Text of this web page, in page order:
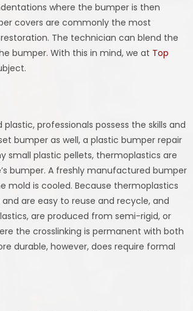
where the bumper is then
covers are commonly the most
The technician can blend the
bumper. With this in mind, we at Top
professionals possess the skills and
bumper as well, a plastic bumper repair
small plastic pellets, thermoplastics are
bumper. A freshly manufactured bumper
is cooled. Because thermoplastics
are easy to reuse and recycle, and
are produced from semi-rigid, or
the crosslinking is permanent with both
durable, however, does require formal